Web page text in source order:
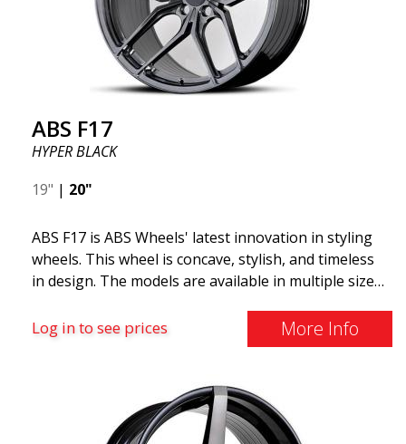
ABS F17
HYPER BLACK
19" | 20"
ABS F17 is ABS Wheels' latest innovation in styling
wheels. This wheel is concave, stylish, and timeless
in design. The models are available in multiple sizes
and 20x11. The wider the wheel, the deeper the
effect. Feel free to contact our experts if you have
wheel ABS F17 is a flow forged rim, also known as a
"lightweight wheel," which means it offers higher
quality, reduced weight, and stronger materials.
Log in to see prices More Info